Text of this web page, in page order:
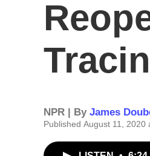
NPR | By James
Published August 11, 2020